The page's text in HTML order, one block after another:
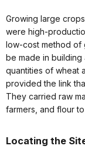
Growing large
were high-
low-cost method of
be made in building
quantities of wheat
provided the link
They carried raw
farmers, and flour
Locating the